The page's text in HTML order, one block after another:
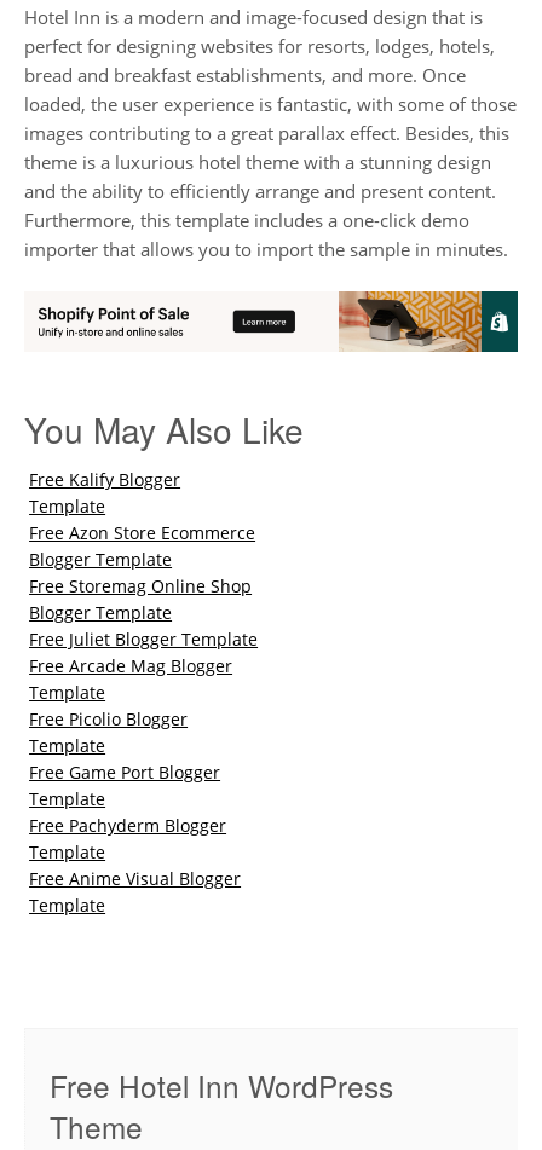
Hotel Inn is a modern and image-focused design that is
perfect for designing websites for resorts, lodges, hotels,
bread and breakfast establishments, and more. Once
loaded, the user experience is fantastic, with some of those
images contributing to a great parallax effect. Besides, this
theme is a luxurious hotel theme with a stunning design
and the ability to efficiently arrange and present content.
Furthermore, this template includes a one-click demo
importer that allows you to import the sample in minutes.
You May Also Like
Free Kalify Blogger
Template
Free Azon Store Ecommerce
Blogger Template
Free Storemag Online Shop
Blogger Template
Free Juliet Blogger Template
Free Arcade Mag Blogger
Template
Free Picolio Blogger
Template
Free Game Port Blogger
Template
Free Pachyderm Blogger
Template
Free Anime Visual Blogger
Template
Free Hotel Inn WordPress
Theme